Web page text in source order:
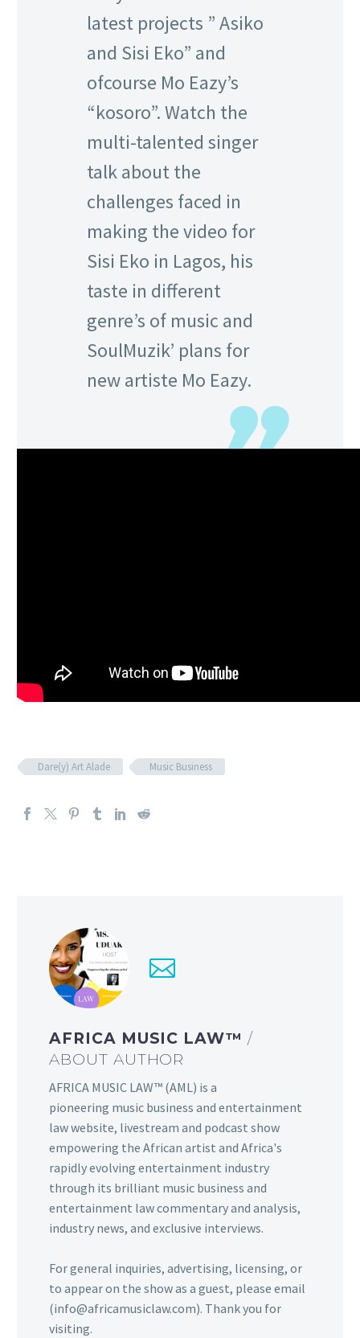
latest projects ” Asiko
and Sisi Eko” and
ofcourse Mo Eazy’s
“kosoro”. Watch the
multi-talented singer
talk about the
challenges faced in
making the video for
Sisi Eko in Lagos, his
taste in different
genre’s of music and
SoulMuzik’ plans for
new artiste Mo Eazy.
Dare(y) Art Alade Music Business
AFRICA MUSIC LAW™/
ABOUT AUTHOR
AFRICA MUSIC LAW™ (AML) is a
pioneering music business and entertainment
law website, livestream and podcast show
empowering the African artist and Africa's
rapidly evolving entertainment industry
through its brilliant music business and
entertainment law commentary and analysis,
industry news, and exclusive interviews.
For general inquiries, advertising, licensing, or
to appear on the show as a guest, please email
(info@africamusiclaw.com). Thank you for
visiting.